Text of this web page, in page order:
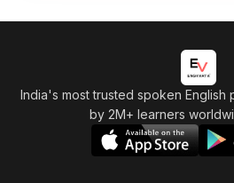
India's most trusted spoken English
by 2M+ learners